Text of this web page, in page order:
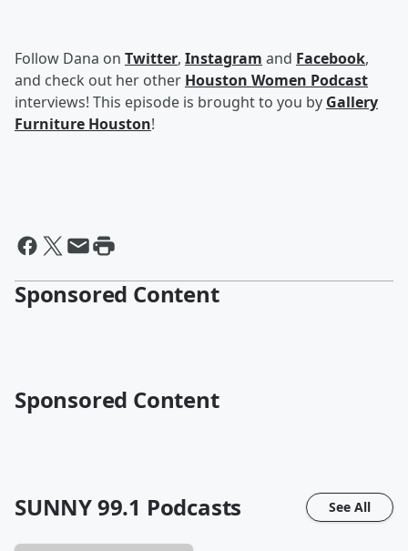
Follow Dana on Twitter, Instagram and Facebook,
and check out her other Houston Women Podcast
interviews! This episode is brought to you by Gallery
Furniture Houston!
Sponsored Content
Sponsored Content
SUNNY 99.1 Podcasts See All